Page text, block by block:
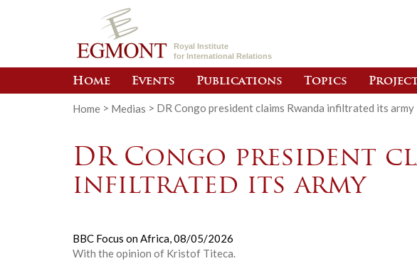
Royal Institute
for International Relations
Home Events Publications Topics
Home > Medias > DR Congo president claims Rwanda infiltrated its army
DR Congo president
infiltrated its army
BBC Focus on Africa,08/05/2026
With the opinion of Kristof Titeca.